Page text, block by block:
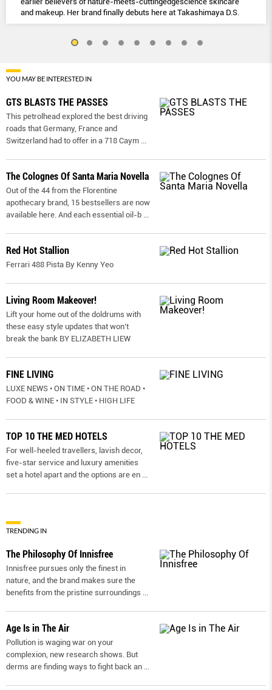
and makeup. Her brand finally debuts here at Takashimaya D.S.
YOU MAY BE INTERESTED IN
GTS BLASTS THE PASSES
This petrolhead explored the best driving
roads that Germany, France and
Switzerland had to offer in a 718 Caym
The Colognes Of Santa Maria Novella
Out of the 44 from the Florentine
apothecary brand, 15 bestsellers are now
available here. And each essential oil-b
Red Hot Stallion
Ferrari 488 Pista By Kenny Yeo
Living Room Makeover!
Lift your home out of the doldrums with
these easy style updates that won’t
break the bank BY ELIZABETH LIEW
FINE LIVING
LUXE NEWS • ON TIME • ON THE ROAD •
FOOD & WINE • IN STYLE • HIGH LIFE
TOP 10 THE MED HOTELS
For well-heeled travellers, lavish decor,
five-star service and luxury amenities
set a hotel apart and the options are en
TRENDING IN
The Philosophy Of Innisfree
Innisfree pursues only the finest in
nature, and the brand makes sure the
benefits from the pristine surroundings
Age Is in The Air
Pollution is waging war on your
complexion, new research shows. But
derms are ﬁnding ways to ﬁght back an